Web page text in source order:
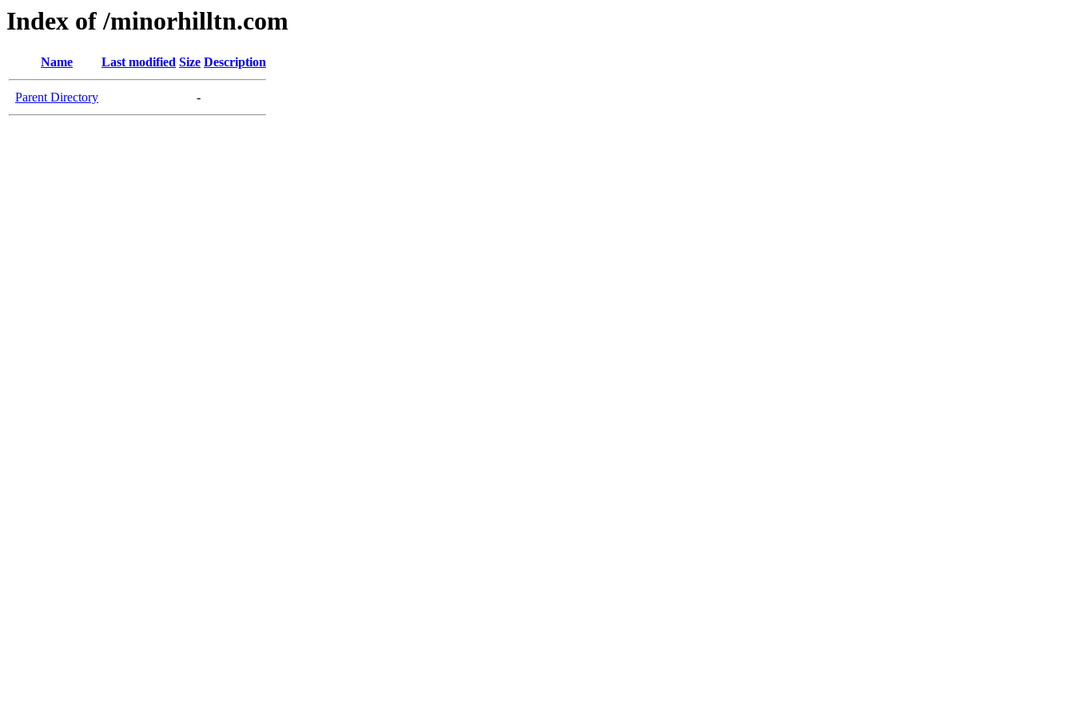
Index of /minorhilltn.com
Name Last modified Size Description
Parent Directory -